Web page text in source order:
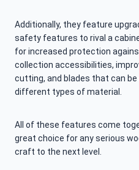
Additionally, they feature
safety features to rival a
for increased protection
collection accessibilities,
cutting, and blades that can
different types of material.
All of these features come
great choice for any serious
craft to the next level.